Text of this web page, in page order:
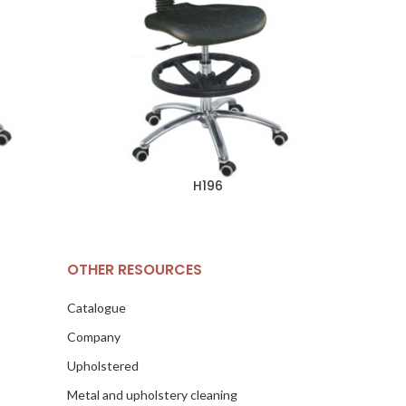
H196
OTHER RESOURCES
Catalogue
Company
Upholstered
Metal and upholstery cleaning